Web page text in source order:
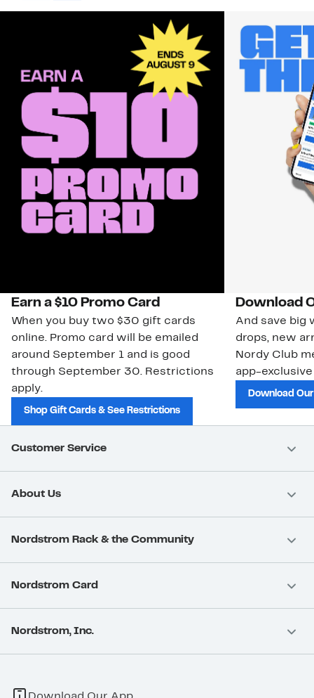
Earn a $10 Promo Card
When you buy two $30 gift cards
online. Promo card will be emailed
around September 1 and is good
through September 30. Restrictions
apply.
Shop Gift Cards & See Restrictions
Download
And save big
drops, new
Nordy Club
app-
Download
Customer Service
About Us
Nordstrom Rack & the Community
Nordstrom Card
Nordstrom, Inc.